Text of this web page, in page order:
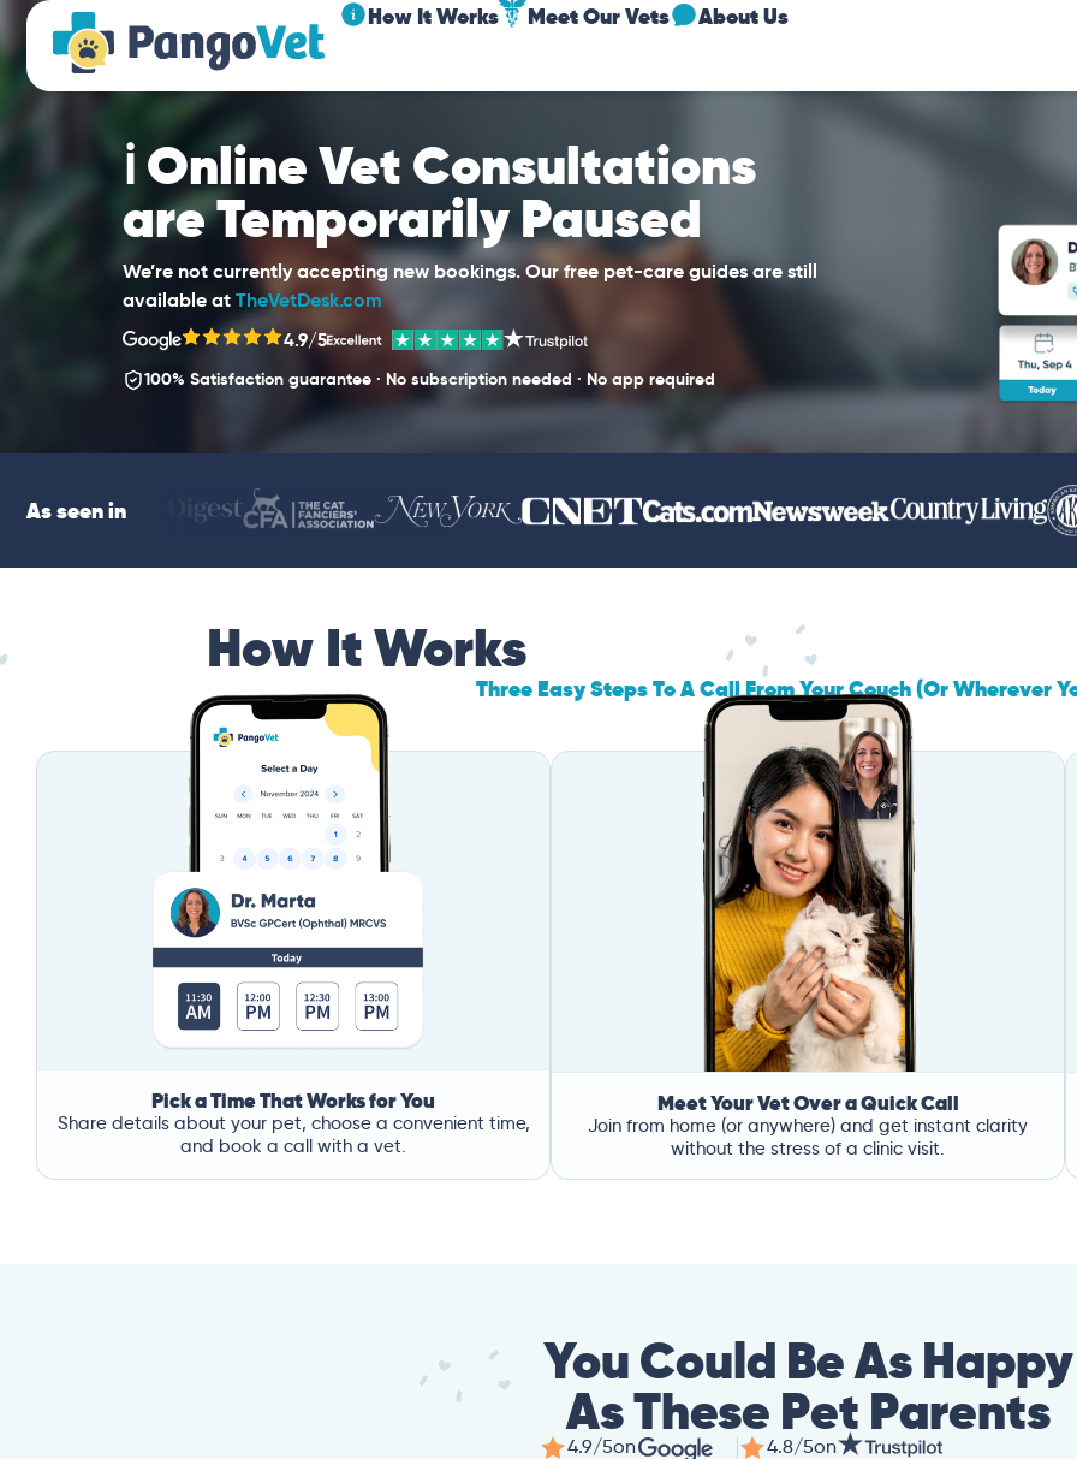
How It Works Meet Our Vets About Us
ℹ️ Online Vet Consultations
are Temporarily Paused
We’re not currently accepting new bookings. Our free pet-care guides are still
available atTheVetDesk.com
4.9/5
100% Satisfaction guarantee · No subscription needed · No app required
As seen in
How It Works
Three Easy Steps To A Call From Your Couch (Or Wherever
Pick a Time That Works for You
Share details about your pet, choose a convenient time,
and book a call with a vet.
Meet Your Vet Over a Quick Call
Join from home (or anywhere) and get instant clarity
without the stress of a clinic visit.
You Could Be As Happy
As These Pet Parents
4.9/5on 4.8/5on